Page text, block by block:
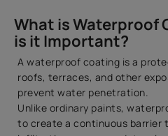
Types of Waterproof
What’s the Best Waterproof
Climate?
Signs Your Roof or Terrace
What Steps are Involved to
Terrace Before Painting it?
What is Waterproof
is it Important?
A waterproof coating is a
roofs, terraces, and other
prevent water penetration.
Unlike ordinary paints,
to create a continuous barrier